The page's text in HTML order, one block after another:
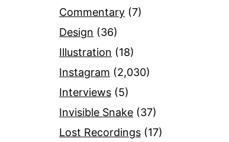
Commentary (7)
Design (36)
Illustration (18)
Instagram (2,030)
Interviews (5)
Invisible Snake (37)
Lost Recordings (17)